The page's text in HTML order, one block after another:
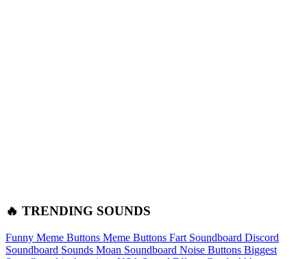
🔥 TRENDING SOUNDS
Funny Meme Buttons Meme Buttons Fart Soundboard Discord
Soundboard Sounds Moan Soundboard Noise Buttons Biggest